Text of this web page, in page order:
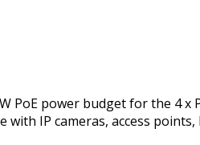
PoE power budget for the 4
IP cameras, access